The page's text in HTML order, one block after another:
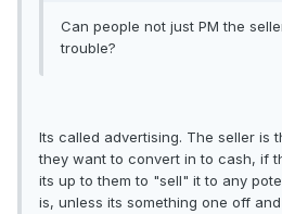
Can people not just PM the
trouble?
Its called advertising. The seller is
they want to convert in to cash, if
its up to them to "sell" it to any
is, unless its something one off